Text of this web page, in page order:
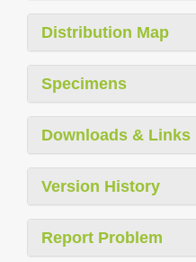
Distribution Map
Specimens
Downloads & Links
Version History
Report Problem